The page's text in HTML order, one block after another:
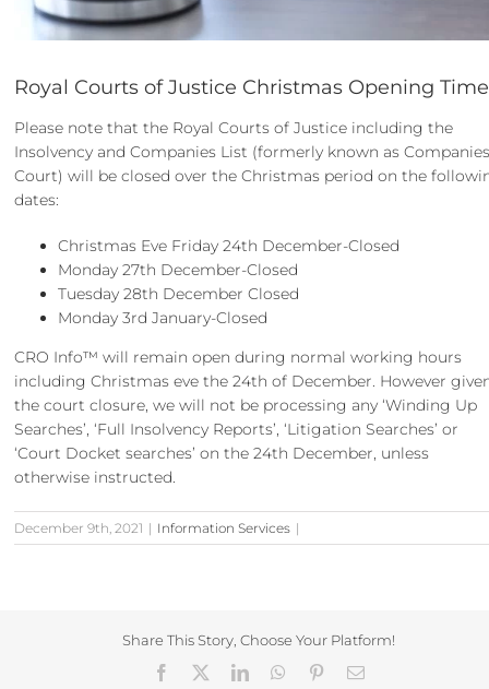
Royal Courts of Justice Christmas Opening
Please note that the Royal Courts of Justice including the
Insolvency and Companies List (formerly known as
Court) will be closed over the Christmas period on the
dates:
Christmas Eve Friday 24th December-Closed
Monday 27th December-Closed
Tuesday 28th December Closed
Monday 3rd January-Closed
CRO Info™ will remain open during normal working hours
including Christmas eve the 24th of December. However
the court closure, we will not be processing any ‘Winding Up
Searches’, ‘Full Insolvency Reports’, ‘Litigation Searches’ or
‘Court Docket searches’ on the 24th December, unless
otherwise instructed.
December 9th, 2021 | Information Services |
Share This Story, Choose Your Platform!
Facebook
LinkedInWhatsApp
PinterestEmail